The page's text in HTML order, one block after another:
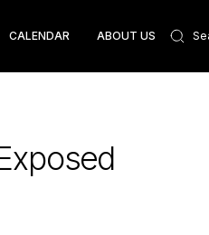
CALENDAR ABOUT US